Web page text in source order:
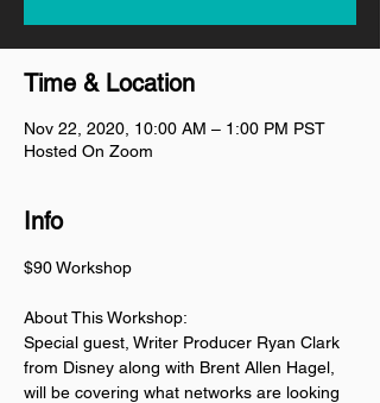
Time & Location
Nov 22, 2020, 10:00 AM – 1:00 PM PST
Hosted On Zoom
Info
$90 Workshop
About This Workshop:
Special guest, Writer Producer Ryan Clark
from Disney along with Brent Allen Hagel,
will be covering what networks are looking